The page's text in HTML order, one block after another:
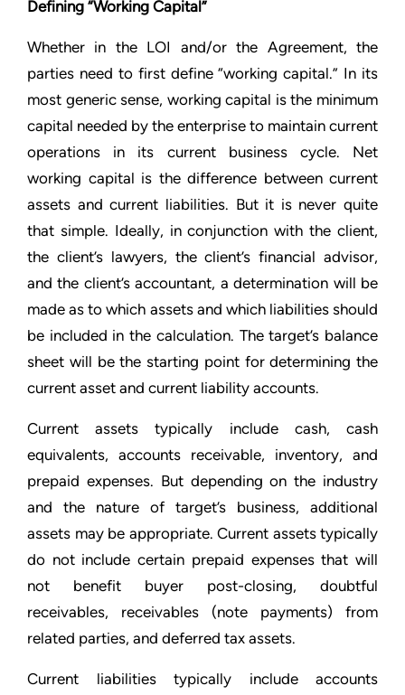
Defining “Working Capital”
Whether in the LOI and/or the Agreement, the
parties need to first define “working capital.” In its
most generic sense, working capital is the minimum
capital needed by the enterprise to maintain current
operations in its current business cycle. Net
working capital is the difference between current
assets and current liabilities. But it is never quite
that simple. Ideally, in conjunction with the client,
the client’s lawyers, the client’s financial advisor,
and the client’s accountant, a determination will be
made as to which assets and which liabilities should
be included in the calculation. The target’s balance
sheet will be the starting point for determining the
current asset and current liability accounts.
Current assets typically include cash, cash
equivalents, accounts receivable, inventory, and
prepaid expenses. But depending on the industry
and the nature of target’s business, additional
assets may be appropriate. Current assets typically
do not include certain prepaid expenses that will
not benefit buyer post-closing, doubtful
receivables, receivables (note payments) from
related parties, and deferred tax assets.
Current liabilities typically include accounts